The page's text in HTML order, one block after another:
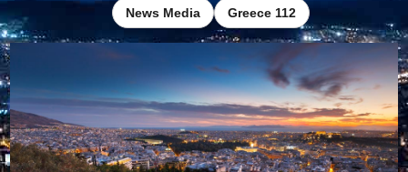
News Media Greece 112